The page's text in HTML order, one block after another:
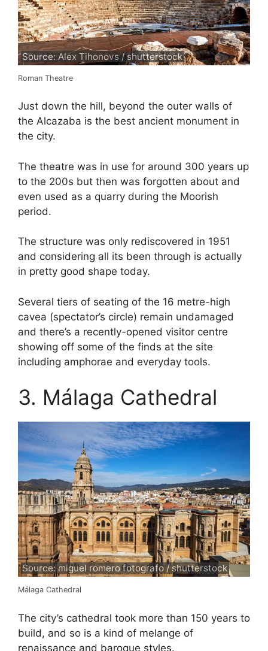
Source: Alex Tihonovs / shutterstock
Roman Theatre
Just down the hill, beyond the outer walls of
the Alcazaba is the best ancient monument in
the city.
The theatre was in use for around 300 years up
to the 200s but then was forgotten about and
even used as a quarry during the Moorish
period.
The structure was only rediscovered in 1951
and considering all its been through is actually
in pretty good shape today.
Several tiers of seating of the 16 metre-high
cavea (spectator’s circle) remain undamaged
and there’s a recently-opened visitor centre
showing off some of the finds at the site
including amphorae and everyday tools.
3. Málaga Cathedral
Source: miguel romero fotografo / shutterstock
Málaga Cathedral
The city’s cathedral took more than 150 years to
build, and so is a kind of melange of
renaissance and baroque styles.